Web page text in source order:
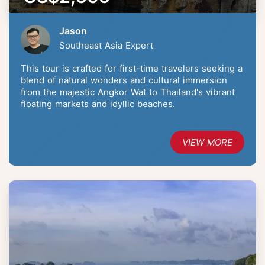
Jason
Southeast Asia Expert
This tour is crafted for first-time travelers seeking a
blend of natural wonders and cultural immersion
from the majestic Angkor Wat to Thailand's vibrant
floating markets and idyllic beaches.
VIEW MORE